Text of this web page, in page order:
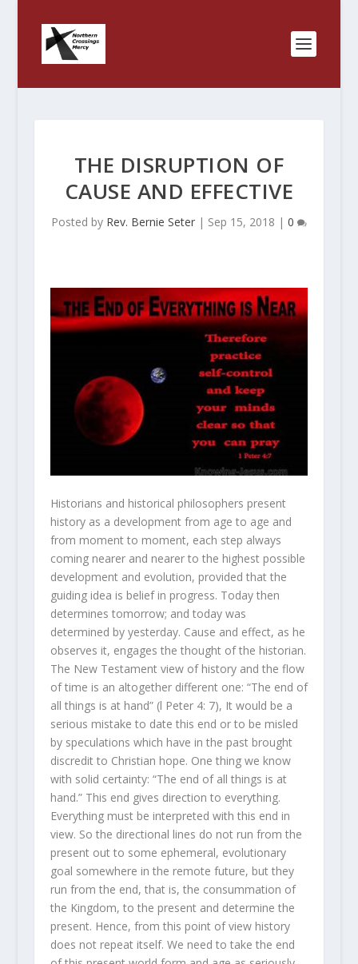
THE DISRUPTION OF
CAUSE AND EFFECTIVE
Posted by Rev. Bernie Seter| Sep 15, 2018 | 0
Historians and historical philosophers present
history as a development from age to age and
from moment to moment, each step always
coming nearer and nearer to the highest possible
development and evolution, provided that the
guiding idea is belief in progress. Today then
determines tomorrow; and today was
determined by yesterday. Cause and effect, as he
observes it, engages the thought of the historian.
The New Testament view of history and the flow
of time is an altogether different one: “The end of
all things is at hand” (l Peter 4: 7), It would be a
serious mistake to date this end or to be misled
by speculations which have in the past brought
discredit to Christian hope. One thing we know
with solid certainty: “The end of all things is at
hand.” This end gives direction to everything.
Everything must be interpreted with this end in
view. So the directional lines do not run from the
present out to some ephemeral, evolutionary
goal somewhere in the remote future, but they
run from the end, that is, the consummation of
the Kingdom, to the present and determine the
present. Hence, from this point of view history
does not repeat itself. We need to take the end